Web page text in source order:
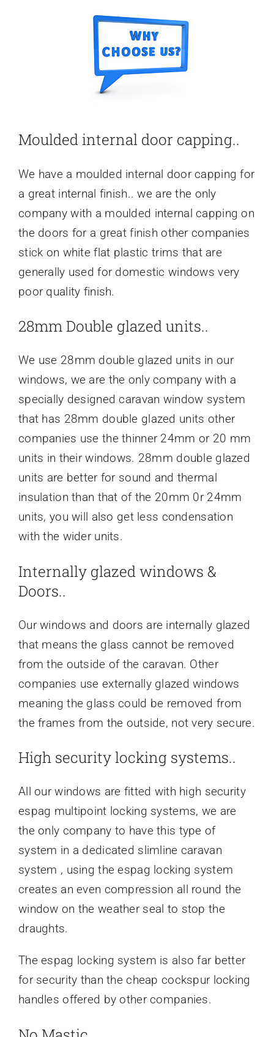
Moulded internal door capping..
We have a moulded internal door capping for
a great internal finish.. we are the only
company with a moulded internal capping on
the doors for a great finish other companies
stick on white flat plastic trims that are
generally used for domestic windows very
poor quality finish.
28mm Double glazed units..
We use 28mm double glazed units in our
windows, we are the only company with a
specially designed caravan window system
that has 28mm double glazed units other
companies use the thinner 24mm or 20 mm
units in their windows. 28mm double glazed
units are better for sound and thermal
insulation than that of the 20mm 0r 24mm
units, you will also get less condensation
with the wider units.
Internally glazed windows &
Doors..
Our windows and doors are internally glazed
that means the glass cannot be removed
from the outside of the caravan. Other
companies use externally glazed windows
meaning the glass could be removed from
the frames from the outside, not very secure.
High security locking systems..
All our windows are fitted with high security
espag multipoint locking systems, we are
the only company to have this type of
system in a dedicated slimline caravan
system , using the espag locking system
creates an even compression all round the
window on the weather seal to stop the
draughts.
The espag locking system is also far better
for security than the cheap cockspur locking
handles offered by other companies.